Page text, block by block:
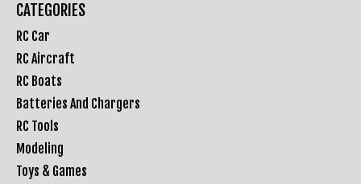
CATEGORIES
RC Car
RC Aircraft
RC Boats
Batteries And Chargers
RC Tools
Modeling
Toys & Games